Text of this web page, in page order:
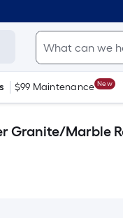
$99 Maintenance New
Granite/Marble